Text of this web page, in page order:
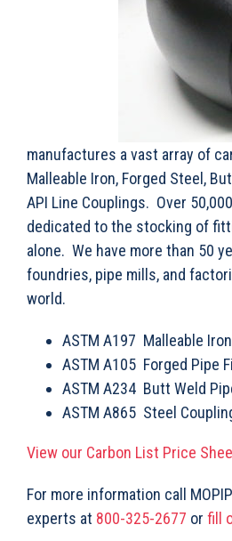
manufactures a vast array of
Malleable Iron, Forged Steel,
API Line Couplings. Over
dedicated to the stocking of
alone. We have more than 50
foundries, pipe mills, and
world.
ASTM A197 Malleable
ASTM A105 Forged Pipe
ASTM A234 Butt Weld
ASTM A865 Steel
View our Carbon List Price
For more information call
experts at 800-325-2677 or fill